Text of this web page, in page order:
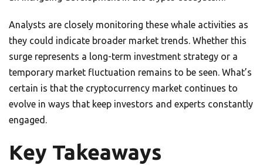
Analysts are closely monitoring these whale activities as
they could indicate broader market trends. Whether this
surge represents a long-term investment strategy or a
temporary market fluctuation remains to be seen. What’s
certain is that the cryptocurrency market continues to
evolve in ways that keep investors and experts constantly
engaged.
Key Takeaways